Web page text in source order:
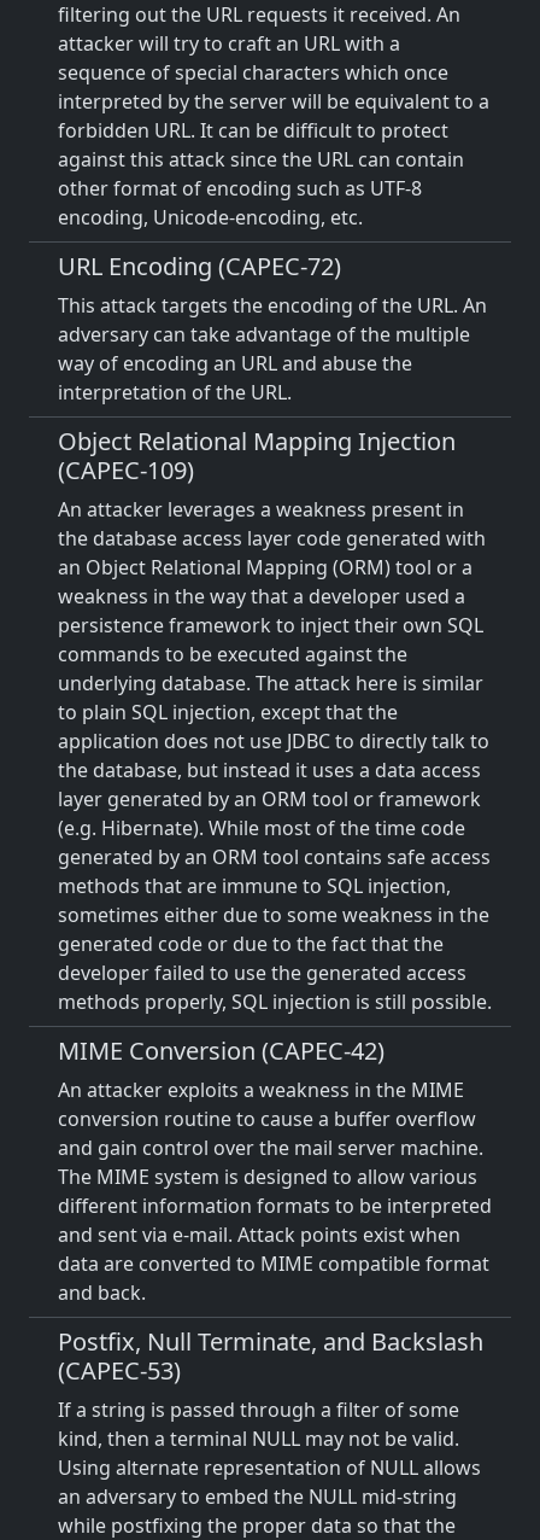
filtering out the URL requests it received. An
attacker will try to craft an URL with a
sequence of special characters which once
interpreted by the server will be equivalent to a
forbidden URL. It can be difficult to protect
against this attack since the URL can contain
other format of encoding such as UTF-8
encoding, Unicode-encoding, etc.
URL Encoding (CAPEC-72)
This attack targets the encoding of the URL. An
adversary can take advantage of the multiple
way of encoding an URL and abuse the
interpretation of the URL.
Object Relational Mapping Injection
(CAPEC-109)
An attacker leverages a weakness present in
the database access layer code generated with
an Object Relational Mapping (ORM) tool or a
weakness in the way that a developer used a
persistence framework to inject their own SQL
commands to be executed against the
underlying database. The attack here is similar
to plain SQL injection, except that the
application does not use JDBC to directly talk to
the database, but instead it uses a data access
layer generated by an ORM tool or framework
(e.g. Hibernate). While most of the time code
generated by an ORM tool contains safe access
methods that are immune to SQL injection,
sometimes either due to some weakness in the
generated code or due to the fact that the
developer failed to use the generated access
methods properly, SQL injection is still possible.
MIME Conversion (CAPEC-42)
An attacker exploits a weakness in the MIME
conversion routine to cause a buffer overflow
and gain control over the mail server machine.
The MIME system is designed to allow various
different information formats to be interpreted
and sent via e-mail. Attack points exist when
data are converted to MIME compatible format
and back.
Postfix, Null Terminate, and Backslash
(CAPEC-53)
If a string is passed through a filter of some
kind, then a terminal NULL may not be valid.
Using alternate representation of NULL allows
an adversary to embed the NULL mid-string
while postfixing the proper data so that the